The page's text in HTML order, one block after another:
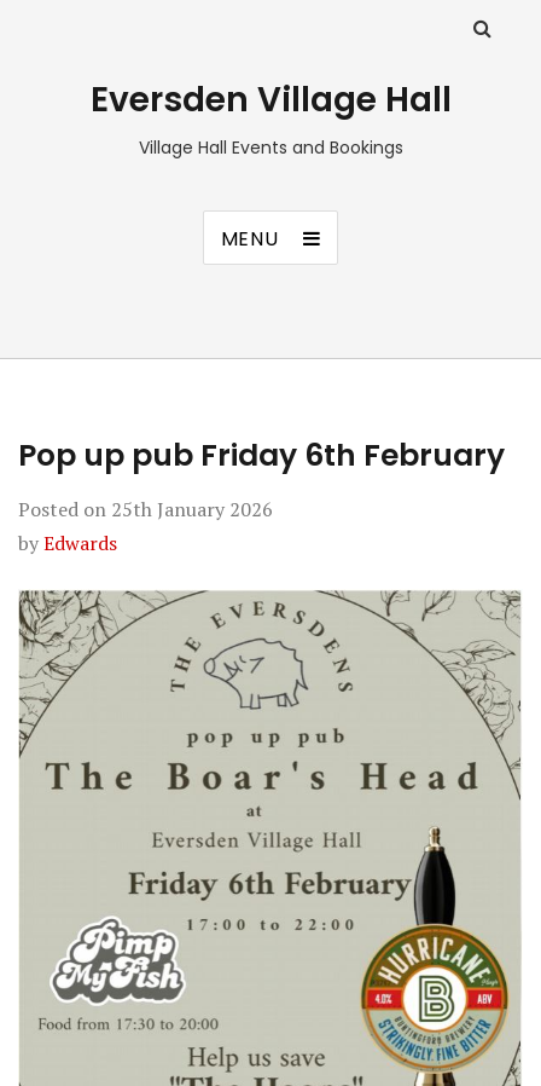
Eversden Village Hall
Village Hall Events and Bookings
MENU
Pop up pub Friday 6th February
Posted on 25th January 2026
byEdwards